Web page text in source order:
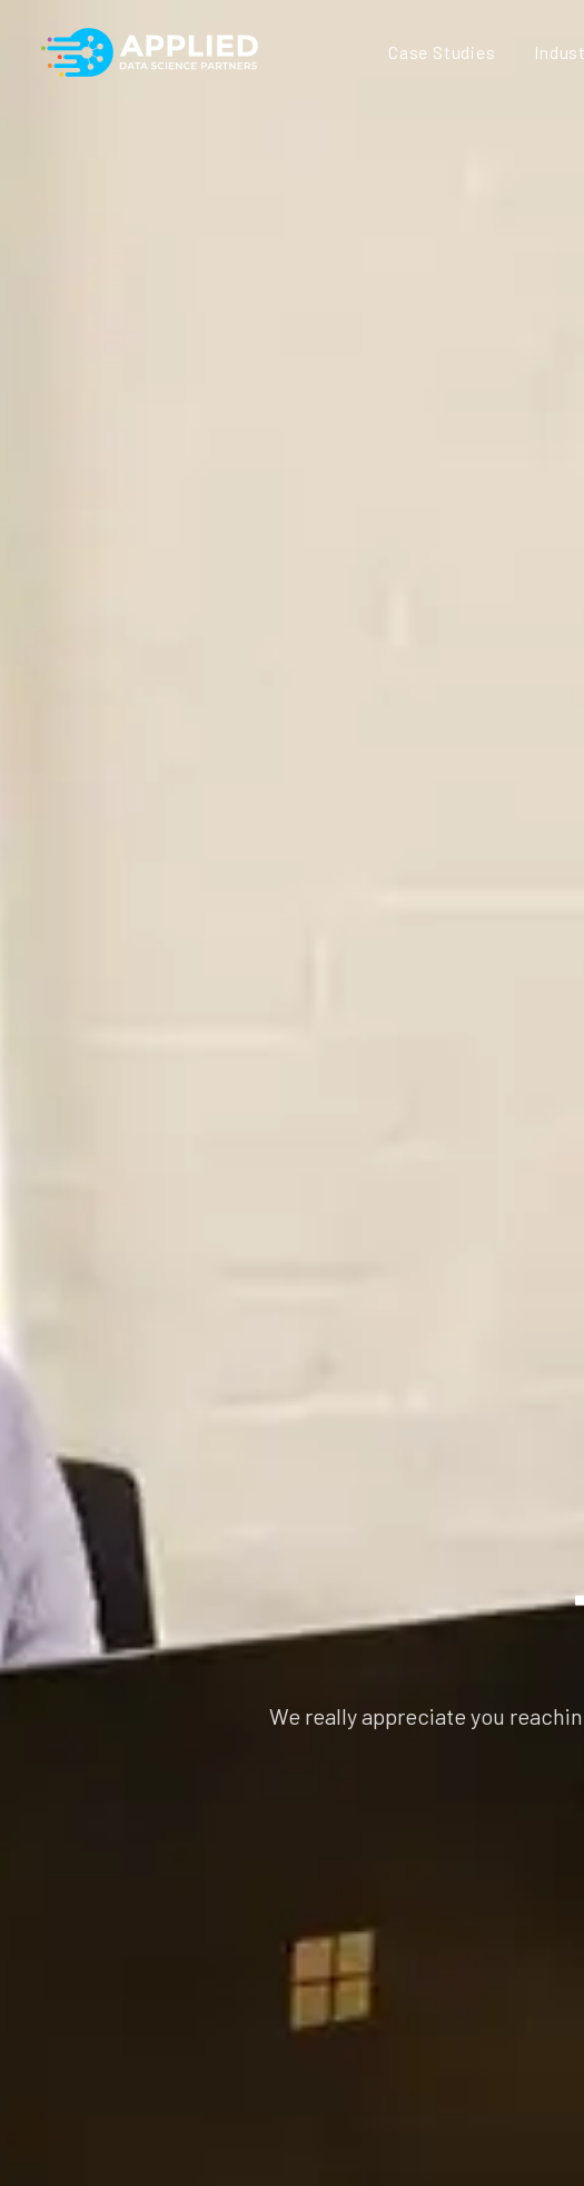
Case Studies
We really appreciate you